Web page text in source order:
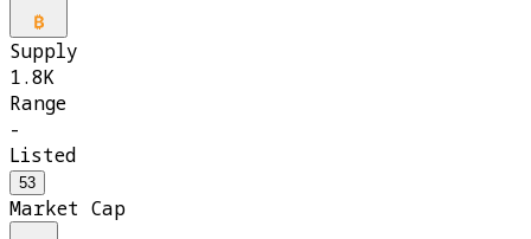
Supply
1.8K
Range
-
Listed
53
Market Cap